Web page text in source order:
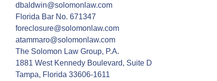
dbaldwin@solomonlaw.com
Florida Bar No. 671347
foreclosure@solomonlaw.com
atammaro@solomonlaw.com
The Solomon Law Group, P.A.
1881 West Kennedy Boulevard, Suite D
Tampa, Florida 33606-1611